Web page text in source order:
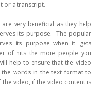
or a transcript.
very beneficial as they help
its purpose. The popular
its purpose when it gets
of hits the more people you
help to ensure that the video
the words in the text format to
the video, if the video content is